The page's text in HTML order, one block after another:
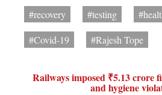
#recovery
#testing
#Covid-19
#Rajesh Tope
Railways imposed ₹5.13 crore
and hygiene